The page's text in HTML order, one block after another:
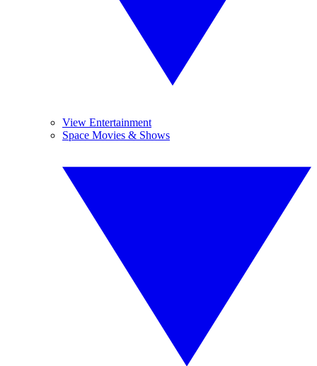
View Entertainment
Space Movies & Shows